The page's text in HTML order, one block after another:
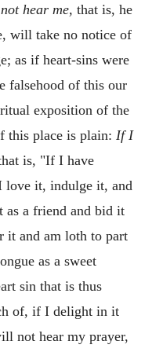
hear me, that is, he
will take no notice of
as if heart-sins were
falsehood of this our
exposition of the
this place is plain: If I
is, "If I have
love it, indulge it, and
a friend and bid it
it and am loth to part
as a sweet
sin that is thus
of, if I delight in it
not hear my prayer,